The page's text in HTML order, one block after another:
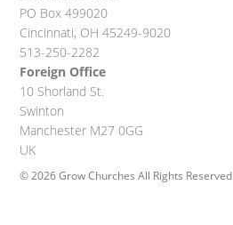
PO Box 499020
Cincinnati, OH 45249-9020
513-250-2282
Foreign Office
10 Shorland St.
Swinton
Manchester M27 0GG
UK
© 2026 Grow Churches All Rights Reserved